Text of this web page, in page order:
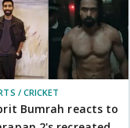
/ CRICKET
Bumrah reacts to